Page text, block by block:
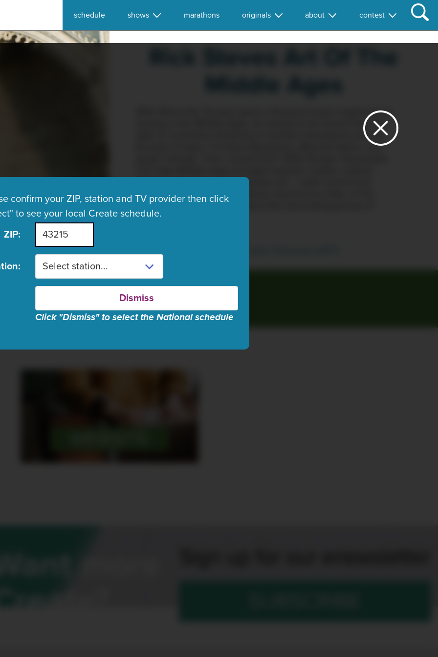
schedule shows marathons originals about contest
confirm your ZIP, station and TV provider then click
to see your local Create schedule.
ZIP:
Dismiss
Click "Dismiss" to select the National schedule
Rick Steves Art Of The
Middle Ages
After Rome fell, Europe spent a thousand years regaining its
footing in the Middle Ages. Its medieval art shows how the
light of civilization flickered in humble monasteries and on
Europe's fringes: Christian Byzantium, Moorish Spain, and
Gothic cathedrals, and exquisite art — both sacred and
secular — that dazzled pilgrims and princes alike. In the
program, Rick Steves explores this fascinating period of
European art and architecture.
LEARN MORE
more